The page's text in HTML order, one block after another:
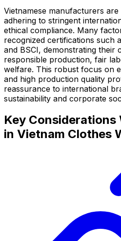
Vietnamese manufacturers
adhering to stringent
ethical compliance. Many
recognized certifications such
and BSCI, demonstrating their
responsible production, fair
welfare. This robust focus on
and high production quality
reassurance to international
sustainability and corporate
Key Considerations
in Vietnam Clothes